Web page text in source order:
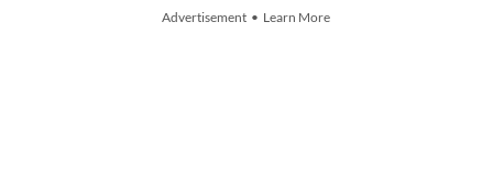
Advertisement • Learn More